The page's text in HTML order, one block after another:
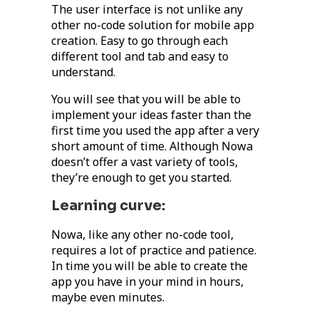
The user interface is not unlike any
other no-code solution for mobile app
creation. Easy to go through each
different tool and tab and easy to
understand.
You will see that you will be able to
implement your ideas faster than the
first time you used the app after a very
short amount of time. Although Nowa
doesn’t offer a vast variety of tools,
they’re enough to get you started.
Learning curve:
Nowa, like any other no-code tool,
requires a lot of practice and patience.
In time you will be able to create the
app you have in your mind in hours,
maybe even minutes.